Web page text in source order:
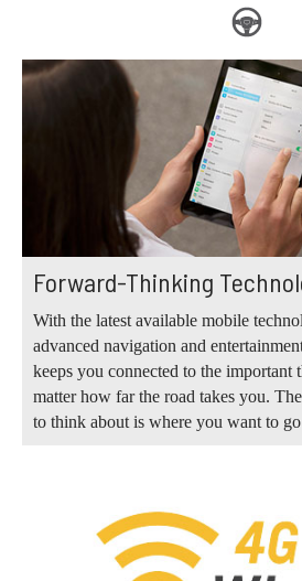
Forward-Thinking
With the latest available mobile
advanced navigation and
keeps you connected to the
matter how far the road takes you.
to think about is where you want to